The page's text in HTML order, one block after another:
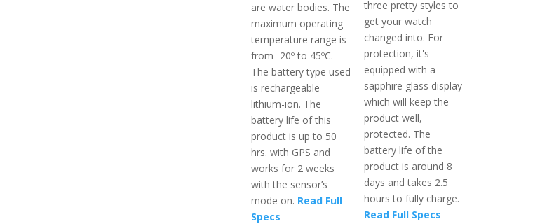
are water bodies. The
maximum operating
temperature range is
from -20º to 45ºC.
The battery type used
is rechargeable
lithium-ion. The
battery life of this
product is up to 50
hrs. with GPS and
works for 2 weeks
with the sensor’s
mode on. Read Full
Specs
three pretty styles to
get your watch
changed into. For
protection, it's
equipped with a
sapphire glass display
which will keep the
product well,
protected. The
battery life of the
product is around 8
days and takes 2.5
hours to fully charge.
Read Full Specs